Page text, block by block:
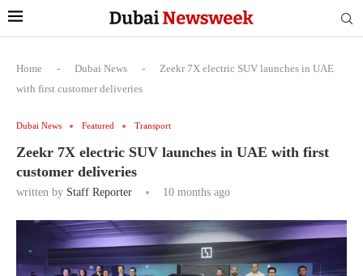
Home - Dubai News -
Zeekr 7X electric SUV launches in UAE
with first customer deliveries
Dubai News Featured Transport
Zeekr 7X electric SUV launches in UAE with first
customer deliveries
written by Staff Reporter 10 months ago